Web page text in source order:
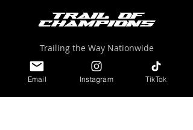
Trail of
Champions
Trailing the Way Nationwide
trailofchampions@gmail.com
Email Instagram TikTok